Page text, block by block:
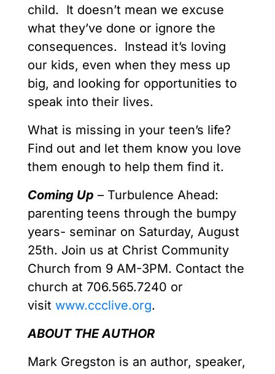
child. It doesn’t mean we excuse
what they’ve done or ignore the
consequences. Instead it’s loving
our kids, even when they mess up
big, and looking for opportunities to
speak into their lives.
What is missing in your teen’s life?
Find out and let them know you love
them enough to help them find it.
Coming Up – Turbulence Ahead:
parenting teens through the bumpy
years- seminar on Saturday, August
25th. Join us at Christ Community
Church from 9 AM-3PM. Contact the
church at 706.565.7240 or
visit www.ccclive.org.
ABOUT THE AUTHOR
Mark Gregston is an author, speaker,